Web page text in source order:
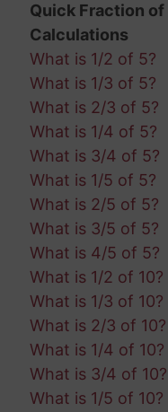
Quick Fraction
Calculations
What is 1/2 of 5?
What is 1/3 of 5?
What is 2/3 of 5?
What is 1/4 of 5?
What is 3/4 of 5?
What is 1/5 of 5?
What is 2/5 of 5?
What is 3/5 of 5?
What is 4/5 of 5?
What is 1/2 of 10?
What is 1/3 of 10?
What is 2/3 of 10?
What is 1/4 of 10?
What is 3/4 of 10?
What is 1/5 of 10?